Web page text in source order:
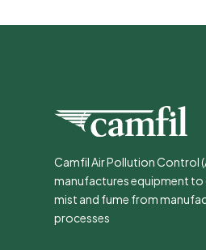
Camfil Air Pollution Control
manufactures equipment to
mist and fume from
processes